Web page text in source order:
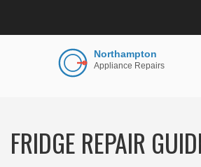
FRIDGE REPAIR